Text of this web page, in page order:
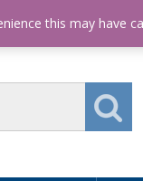
this may have